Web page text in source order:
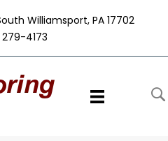
Williamsport, PA 17702
4173